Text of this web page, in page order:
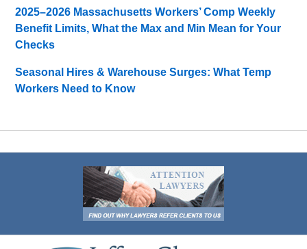
2025–2026 Massachusetts Workers’ Comp Weekly
Benefit Limits, What the Max and Min Mean for Your
Checks
Seasonal Hires & Warehouse Surges: What Temp
Workers Need to Know